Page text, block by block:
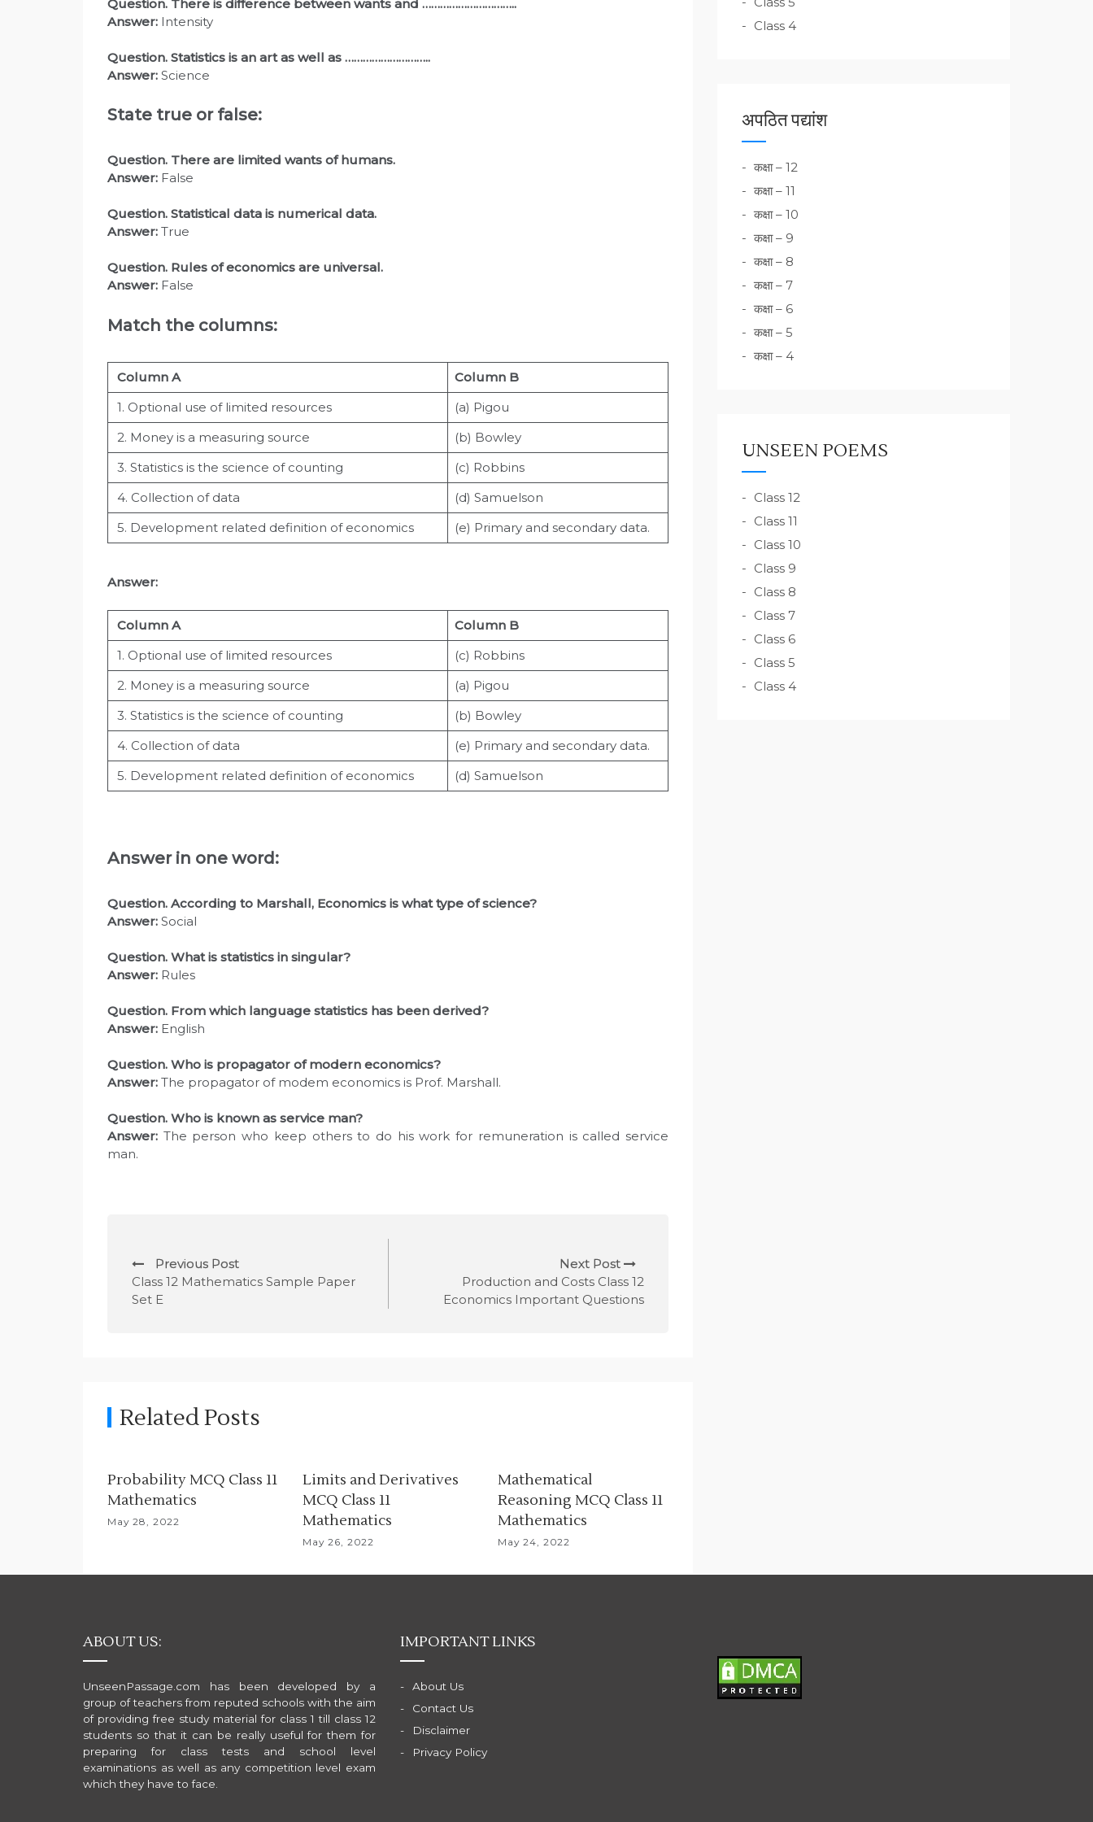
Question. There is difference between wants and …………………………..
Answer: Intensity
Question. Statistics is an art as well as ………………………..
Answer: Science
State true or false:
Question. There are limited wants of humans.
Answer: False
Question. Statistical data is numerical data.
Answer: True
Question. Rules of economics are universal.
Answer: False
Match the columns:
Column A
Column B
1. Optional use of limited resources
(a) Pigou
2. Money is a measuring source
(b) Bowley
3. Statistics is the science of counting
(c) Robbins
4. Collection of data
(d) Samuelson
5. Development related definition of economics
(e) Primary and secondary data.
Answer:
Column A
Column B
1. Optional use of limited resources
(c) Robbins
2. Money is a measuring source
(a) Pigou
3. Statistics is the science of counting
(b) Bowley
4. Collection of data
(e) Primary and secondary data.
5. Development related definition of economics
(d) Samuelson
Answer in one word:
Question. According to Marshall, Economics is what type of science?
Answer: Social
Question. What is statistics in singular?
Answer: Rules
Question. From which language statistics has been derived?
Answer: English
Question. Who is propagator of modern economics?
Answer: The propagator of modem economics is Prof. Marshall.
Question. Who is known as service man?
Answer: The person who keep others to do his work for remuneration is called service
man.
o
a
i
g
t
o
Previous Post
Class 12 Mathematics Sample Paper
Set E
Next Post
Production and Costs Class 12
Economics Important Questions
Related Posts
Probability MCQ Class 11
Mathematics
May 28, 2022
Limits and Derivatives
MCQ Class 11
Mathematics
May 26, 2022
Mathematical
Reasoning MCQ Class 11
Mathematics
May 24, 2022
Class 4
अपठित पद्यांश
कक्षा – 12
कक्षा – 11
कक्षा – 10
कक्षा – 9
कक्षा – 8
कक्षा – 7
कक्षा – 6
कक्षा – 5
कक्षा – 4
UNSEEN POEMS
Class 12
Class 11
Class 10
Class 9
Class 8
Class 7
Class 6
Class 5
Class 4
ABOUT US:
UnseenPassage.com has been developed by a
group of teachers from reputed schools with the aim
of providing free study material for class 1 till class 12
students so that it can be really useful for them for
preparing for class tests and school level
examinations as well as any competition level exam
which they have to face.
IMPORTANT LINKS
About Us
Contact Us
Disclaimer
Privacy Policy